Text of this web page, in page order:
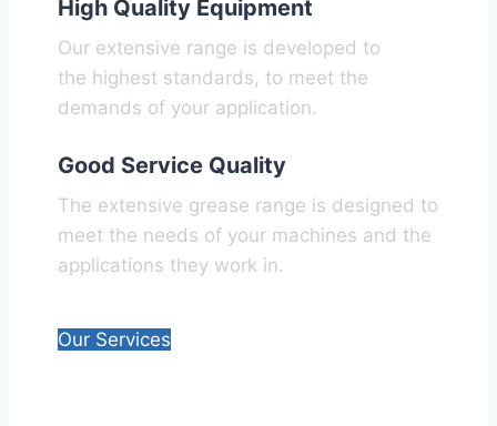
High Quality Equipment
Our extensive range is developed to
the highest standards, to meet the
demands of your application.​
Good Service Quality
The extensive grease range is designed to
meet the needs of your machines and the
applications they work in.
Our Services